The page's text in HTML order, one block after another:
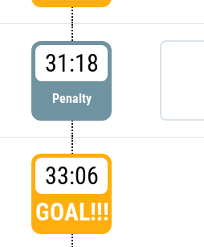
31:18
Penalty
33:06
GOAL!!!